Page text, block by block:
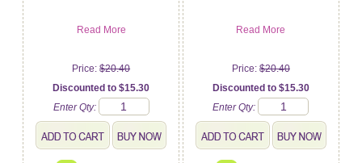
Read More
Price:$20.40
Discounted to $15.30
Enter Qty:
Read More
Price:$20.40
Discounted to $15.30
Enter Qty: